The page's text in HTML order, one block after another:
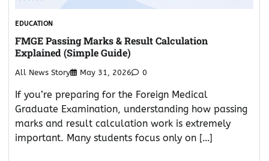
EDUCATION
FMGE Passing Marks & Result Calculation
Explained (Simple Guide)
All News Story May 31, 2026 0
If you’re preparing for the Foreign Medical
Graduate Examination, understanding how passing
marks and result calculation work is extremely
important. Many students focus only on […]